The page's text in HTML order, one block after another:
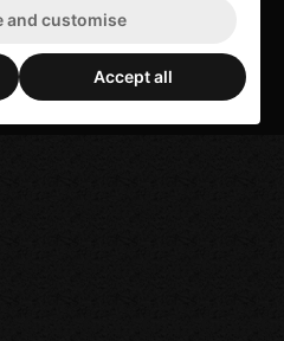
WE'RE DOING
A REVIEW
and customise
Accept all